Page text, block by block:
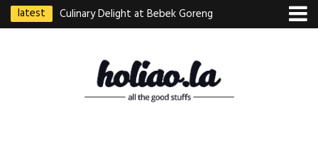
latest
Culinary Delight at Bebek Goreng
Excellence
Best Martabak Manis in Singapore